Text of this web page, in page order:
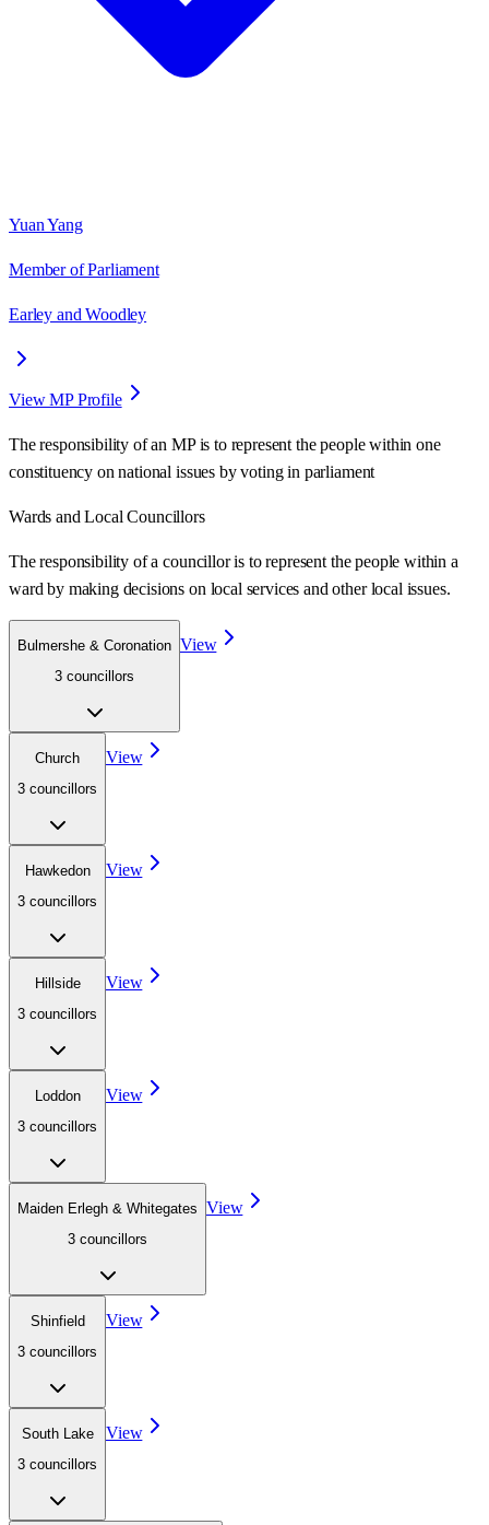
Yuan Yang
Member of Parliament
Earley and Woodley
View MP Profile
The responsibility of an MP is to represent the people within one
constituency on national issues by voting in parliament
Wards and Local Councillors
The responsibility of a councillor is to represent the people within a
ward by making decisions on local services and other local issues.
Bulmershe & Coronation
3 councillors
View
Church
3 councillors
View
Hawkedon
3 councillors
View
Hillside
3 councillors
View
Loddon
3 councillors
View
Maiden Erlegh & Whitegates
3 councillors
View
Shinfield
3 councillors
View
South Lake
3 councillors
View